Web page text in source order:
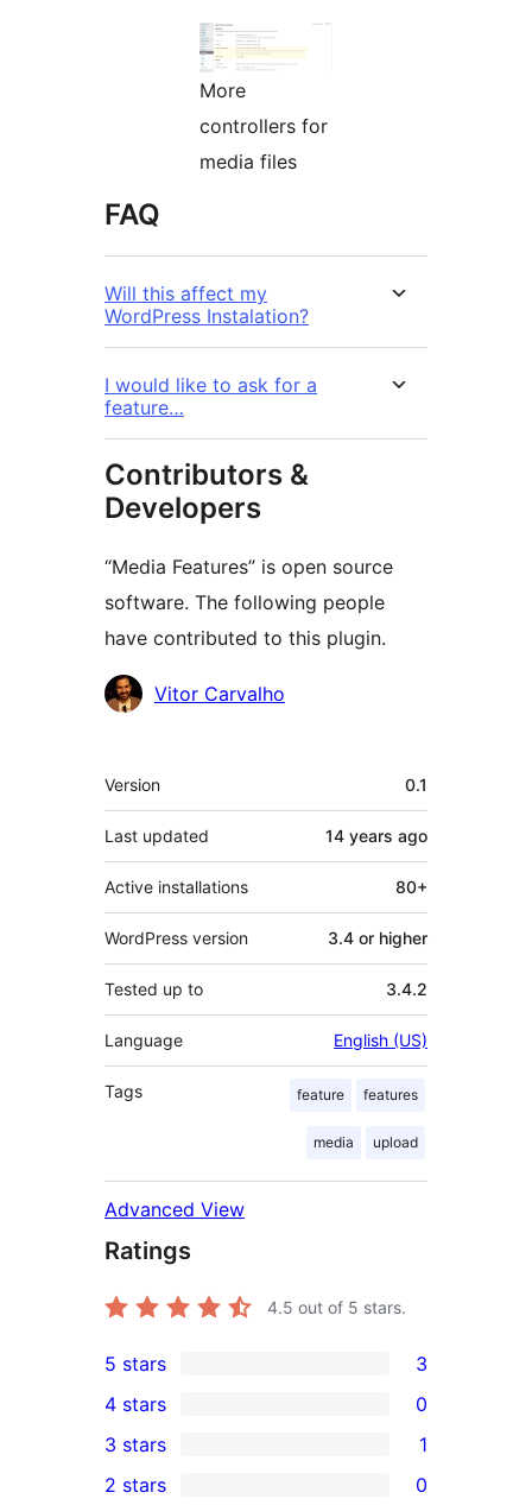
More
controllers for
media files
FAQ
Will this affect my
WordPress Instalation?
I would like to ask for a
feature…
Contributors &
Developers
“Media Features” is open source
software. The following people
have contributed to this plugin.
Contributors
Vitor Carvalho
Meta
Version 0.1
Last updated 14 years ago
Active installations 80+
WordPress version 3.4 or higher
Tested up to 3.4.2
Language English (US)
Tags feature features
media upload
Advanced View
Ratings
4.5 out of 5 stars.
3
5-
star
reviews
5 stars 3
4-
star
4 stars 0
1
3-
3 stars 1
2 stars 0